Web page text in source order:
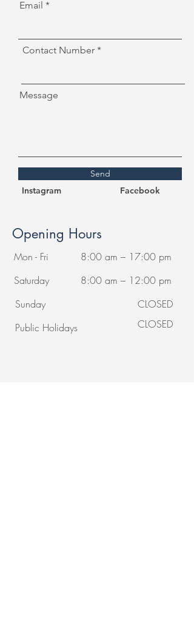
Email
Contact Number
Message
Send
Instagram
Facebook
Opening Hours
Mon - Fri
8:00 am – 17:00 pm
Saturday
8:00 am – 12:00 pm
​Sunday
CLOSED
Public Holidays
CLOSED